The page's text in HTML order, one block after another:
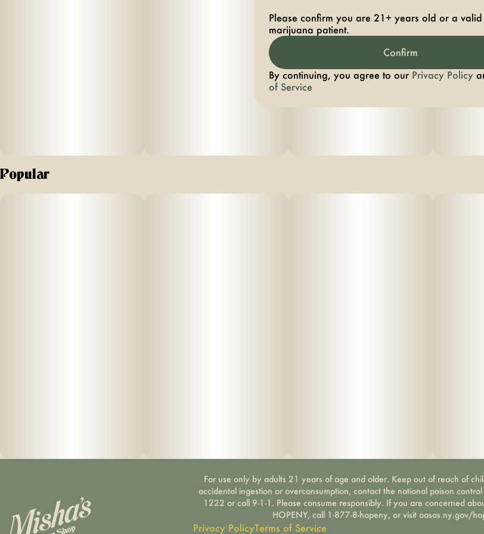
Popular
For use only by adults 21 years of age and older. Keep out of reach of
accidental ingestion or overconsumption, contact the national poison
1222 or call 9-1-1. Please consume responsibly. If you are concerned
HOPENY, call 1-877-8-hopeny, or visit oasas.ny.gov/
Privacy PolicyTerms of Service
Please confirm you are 21+ years old or a
marijuana patient.
Confirm
By continuing, you agree to our Privacy Policy
of Service